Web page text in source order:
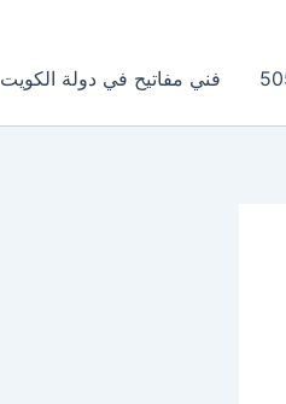
فني مفاتيح في دولة الكويت